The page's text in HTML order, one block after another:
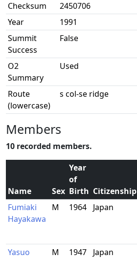
Checksum
2450706
Year
1991
Summit
Success
False
O2
Summary
Used
Route
(lowercase)
s col-se ridge
Members
10 recorded members.
Name Sex
Year
of
Birth Citizenship
Fumiaki
Hayakawa
M 1964 Japan
Yasuo
M 1947 Japan